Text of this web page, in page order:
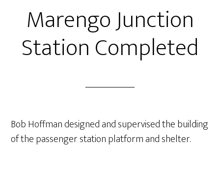
Marengo Junction
Station Completed
Bob Hoffman designed and supervised the building
of the passenger station platform and shelter.